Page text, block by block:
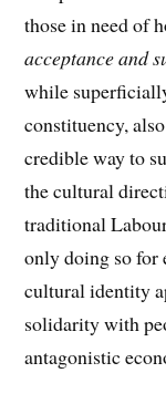
those in need of
acceptance and
while
constituency,
credible way to
the cultural
traditional
only doing so for
cultural identity
solidarity with
antagonistic